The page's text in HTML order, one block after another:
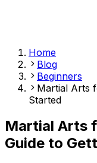
Home
Blog
Beginners
Martial Arts
Started
Martial Arts
Guide to